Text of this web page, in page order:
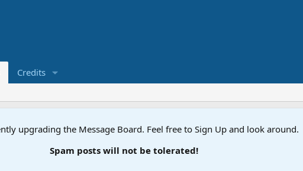
Credits
upgrading the Message Board. Feel free to Sign Up and look around.
Spam posts will not be tolerated!